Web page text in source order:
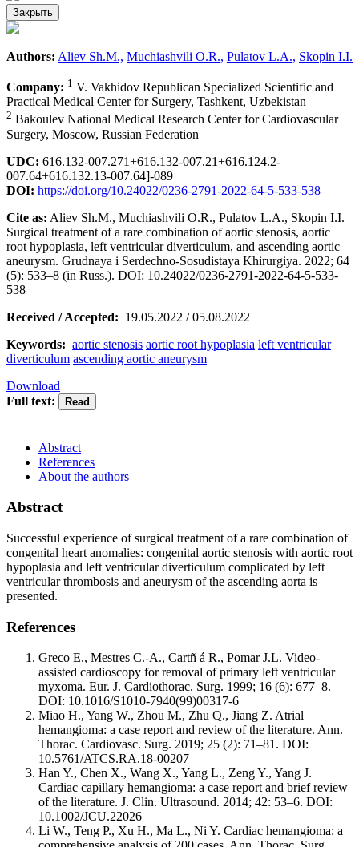
Закрыть
Authors: Aliev Sh.M., Muchiashvili O.R., Pulatov L.A., Skopin I.I.
Company: 1 V. Vakhidov Republican Specialized Scientific and
Practical Medical Center for Surgery, Tashkent, Uzbekistan
2 Bakoulev National Medical Research Center for Cardiovascular
Surgery, Moscow, Russian Federation
UDC: 616.132-007.271+616.132-007.21+616.124.2-
007.64+616.132.13-007.64]-089
DOI: https://doi.org/10.24022/0236-2791-2022-64-5-533-538
Cite as: Aliev Sh.M., Muchiashvili O.R., Pulatov L.A., Skopin I.I.
Surgical treatment of a rare combination of aortic stenosis, aortic
root hypoplasia, left ventricular diverticulum, and ascending aortic
aneurysm. Grudnaya i Serdechno-Sosudistaya Khirurgiya. 2022; 64
(5): 533–8 (in Russ.). DOI: 10.24022/0236-2791-2022-64-5-533-
538
Received / Accepted: 19.05.2022 / 05.08.2022
Keywords: aortic stenosis aortic root hypoplasia left ventricular
diverticulum ascending aortic aneurysm
Download
Full text:
Abstract
References
About the authors
Abstract
Successful experience of surgical treatment of a rare combination of
congenital heart anomalies: congenital aortic stenosis with aortic root
hypoplasia and left ventricular diverticulum complicated by left
ventricular thrombosis and aneurysm of the ascending aorta is
presented.
References
Greco E., Mestres C.-A., Cartñ á R., Pomar J.L. Video-
assisted cardioscopy for removal of primary left ventricular
myxoma. Eur. J. Cardiothorac. Surg. 1999; 16 (6): 677–8.
DOI: 10.1016/S1010-7940(99)00317-6
Miao H., Yang W., Zhou M., Zhu Q., Jiang Z. Atrial
hemangioma: a case report and review of the literature. Ann.
Thorac. Cardiovasc. Surg. 2019; 25 (2): 71–81. DOI:
10.5761/ATCS.RA.18-00207
Han Y., Chen X., Wang X., Yang L., Zeng Y., Yang J.
Cardiac capillary hemangioma: a case report and brief review
of the literature. J. Clin. Ultrasound. 2014; 42: 53–6. DOI:
10.1002/JCU.22026
Li W., Teng P., Xu H., Ma L., Ni Y. Cardiac hemangioma: a